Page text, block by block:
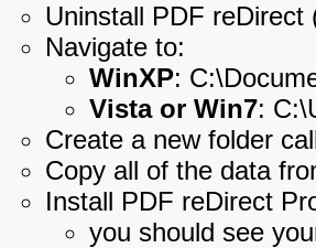
Uninstall PDF reDirect
Navigate to:
WinXP:
Vista or Win7:
Create a new folder
Copy all of the data
Install PDF reDirect
you should see